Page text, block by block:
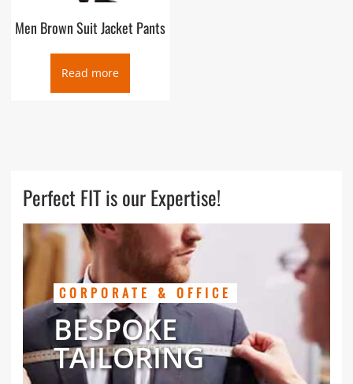
Men Brown Suit Jacket Pants
Read more
Perfect FIT is our Expertise!
CORPORATE & OFFICE
BESPOKE
TAILORING